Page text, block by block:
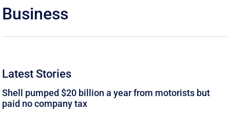
Business
Latest Stories
Shell pumped $20 billion a year from motorists but
paid no company tax